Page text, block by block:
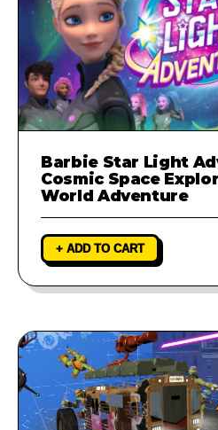
Barbie Star Light
Cosmic Space
World Adventure
+ ADD TO CART